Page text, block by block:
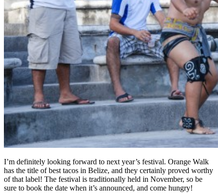
I’m definitely looking forward to next year’s festival. Orange Walk
has the title of best tacos in Belize, and they certainly proved worthy
of that label! The festival is traditionally held in November, so be
sure to book the date when it’s announced, and come hungry!